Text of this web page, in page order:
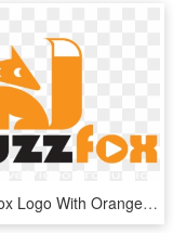
Fuzzfox Logo With Orange Fox And The Words Creative - Graphic Design, HD Png Download